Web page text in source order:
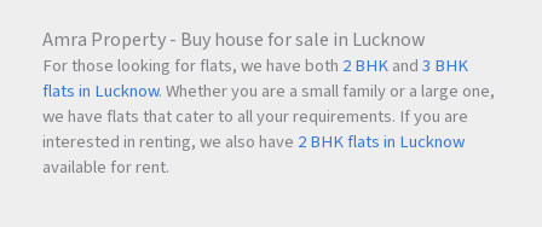
Amra Property - Buy house for sale in Lucknow
For those looking for flats, we have both 2 BHKand3 BHK
flats in Lucknow. Whether you are a small family or a large one,
we have flats that cater to all your requirements. If you are
interested in renting, we also have 2 BHK flats in Lucknow
available for rent.